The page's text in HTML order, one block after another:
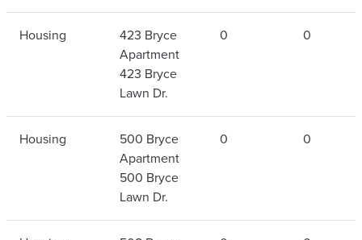
Housing
423 Bryce
Apartment
423 Bryce
Lawn Dr.
0 0
Housing
500 Bryce
Apartment
500 Bryce
Lawn Dr.
0 0